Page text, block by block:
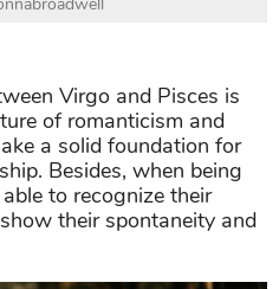
Virgo and Pisces is
of romanticism and
a solid foundation for
Besides, when being
to recognize their
their spontaneity and